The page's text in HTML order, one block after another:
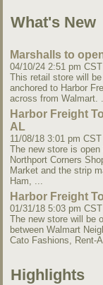
What's New
Marshalls to
04/10/24 2:51 pm CST
This retail store will
anchored to Harbor
across from Walmart.
Harbor Freight
AL
11/08/18 3:01 pm CST
The new store is
Northport Corners
Market and the strip
Ham, ...
Harbor Freight
01/31/18 5:03 pm CST
The new store will be
between Walmart
Cato Fashions, Rent-
Highlights